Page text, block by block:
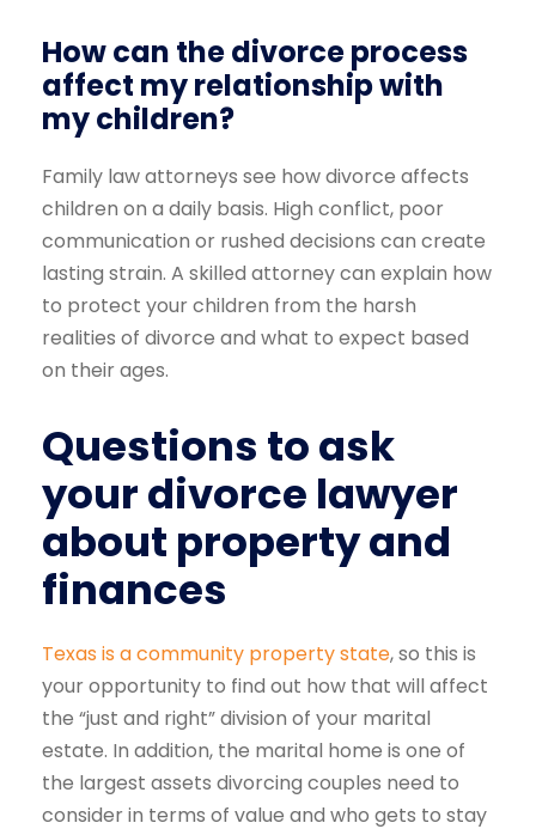
How can the divorce process
affect my relationship with
my children?
Family law attorneys see how divorce affects
children on a daily basis. High conflict, poor
communication or rushed decisions can create
lasting strain. A skilled attorney can explain how
to protect your children from the harsh
realities of divorce and what to expect based
on their ages.
Questions to ask
your divorce lawyer
about property and
finances
Texas is a community property state, so this is
your opportunity to find out how that will affect
the “just and right” division of your marital
estate. In addition, the marital home is one of
the largest assets divorcing couples need to
consider in terms of value and who gets to stay